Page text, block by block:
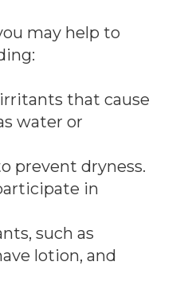
may help to
that cause
water or
prevent dryness.
in
such as
lotion, and